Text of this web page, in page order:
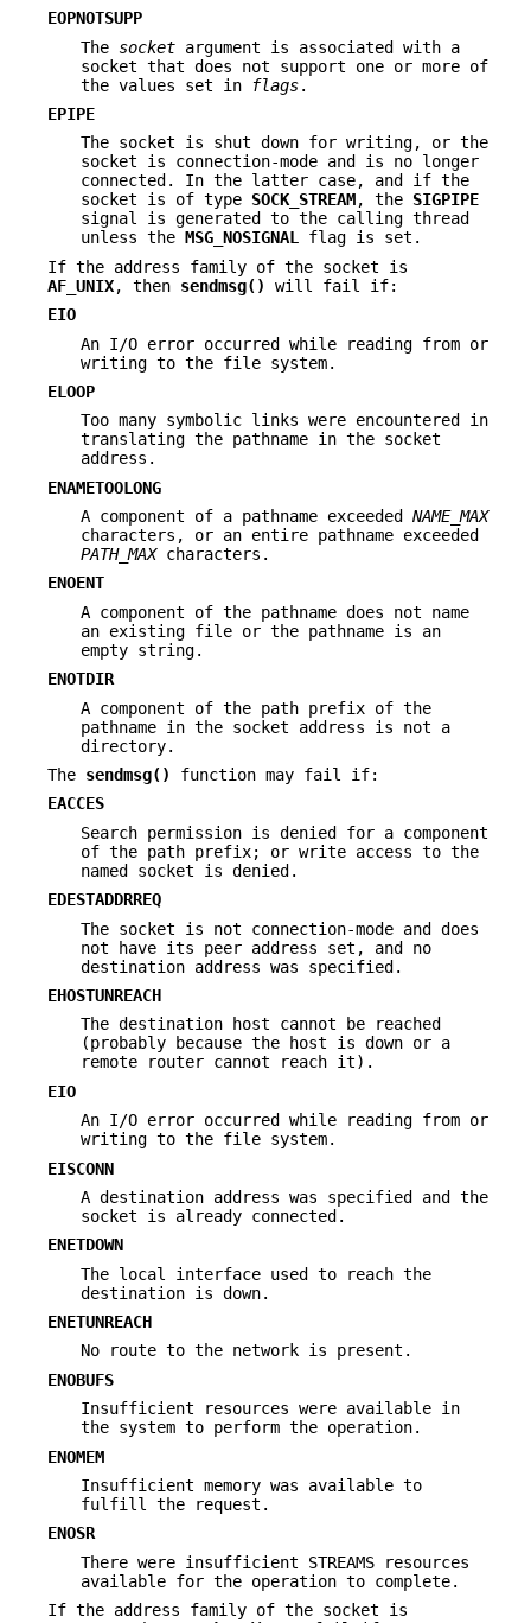
EOPNOTSUPP
The socket argument is associated with a
socket that does not support one or more of
the values set in
flags.
EPIPE
The socket is shut down for writing, or the
socket is connection-mode and is no longer
connected. In the latter case, and if the
socket is of type SOCK_STREAM, the SIGPIPE
signal is generated to the calling thread
unless the MSG_NOSIGNAL flag is set.
If the address family of the socket is
AF_UNIX, then sendmsg()
will fail if:
EIO
An I/O error occurred while reading from or
writing to the file system.
ELOOP
Too many symbolic links were encountered in
translating the pathname in the socket
address.
ENAMETOOLONG
A component of a pathname exceeded NAME_MAX
characters, or an entire pathname exceeded
PATH_MAXcharacters.
ENOENT
A component of the pathname does not name
an existing file or the pathname is an
empty string.
ENOTDIR
A component of the path prefix of the
pathname in the socket address is not a
directory.
The sendmsg()
function may fail if:
EACCES
Search permission is denied for a component
of the path prefix; or write access to the
named socket is denied.
EDESTADDRREQ
The socket is not connection-mode and does
not have its peer address set, and no
destination address was specified.
EHOSTUNREACH
The destination host cannot be reached
(probably because the host is down or a
remote router cannot reach it).
EIO
An I/O error occurred while reading from or
writing to the file system.
EISCONN
A destination address was specified and the
socket is already connected.
ENETDOWN
The local interface used to reach the
destination is down.
ENETUNREACH
No route to the network is present.
ENOBUFS
Insufficient resources were available in
the system to perform the operation.
ENOMEM
Insufficient memory was available to
fulfill the request.
ENOSR
There were insufficient STREAMS resources
available for the operation to complete.
If the address family of the socket is